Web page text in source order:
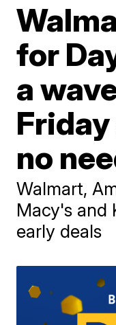
for
a
no
Walmart,
Macy's and
early deals